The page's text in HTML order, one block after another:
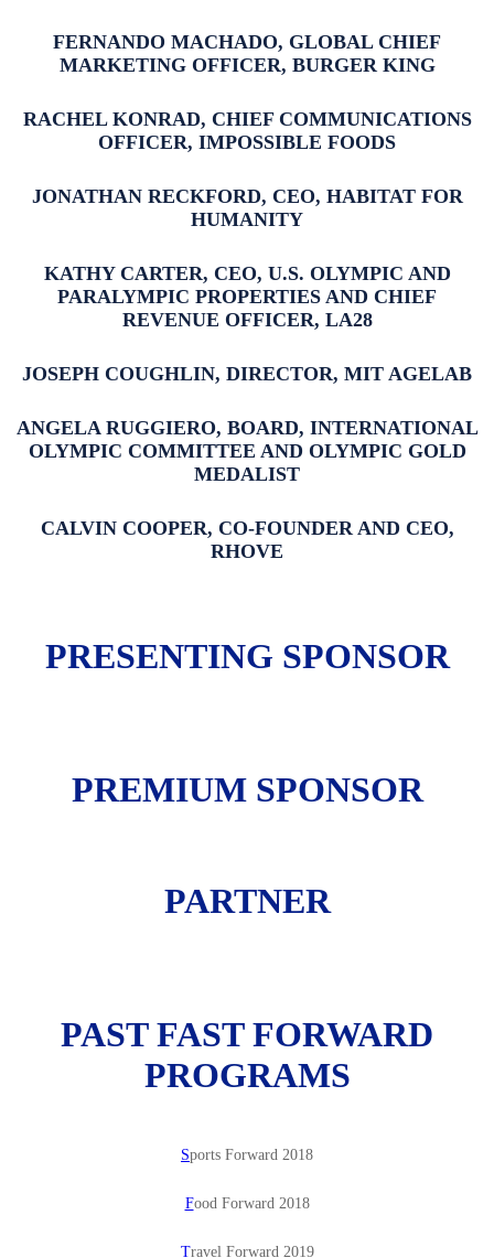
FERNANDO MACHADO, GLOBAL CHIEF
MARKETING OFFICER, BURGER KING
RACHEL KONRAD, CHIEF COMMUNICATIONS
OFFICER, IMPOSSIBLE FOODS
JONATHAN RECKFORD, CEO, HABITAT FOR
HUMANITY
KATHY CARTER, CEO, U.S. OLYMPIC AND
PARALYMPIC PROPERTIES AND CHIEF
REVENUE OFFICER, LA28
JOSEPH COUGHLIN, DIRECTOR, MIT AGELAB
ANGELA RUGGIERO, BOARD, INTERNATIONAL
OLYMPIC COMMITTEE AND OLYMPIC GOLD
MEDALIST
CALVIN COOPER, CO-FOUNDER AND CEO,
RHOVE
PRESENTING SPONSOR
PREMIUM SPONSOR
PARTNER
PAST FAST FORWARD
PROGRAMS
Sports Forward 2018
Food Forward 2018
Travel Forward 2019